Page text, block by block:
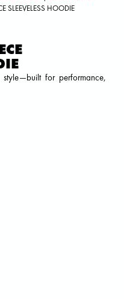
SLEEVELESS HOODIE
style—built for performance,